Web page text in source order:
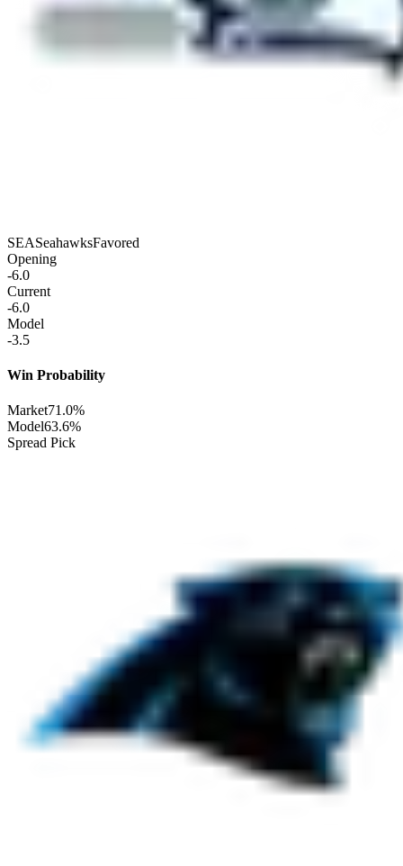
SEASeahawksFavored
Opening
-6.0
Current
-6.0
Model
-3.5
Win Probability
Market71.0%
Model63.6%
Spread Pick